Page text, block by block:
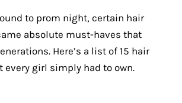
to prom night, certain hair
absolute must-haves that
Here’s a list of 15 hair
every girl simply had to own.